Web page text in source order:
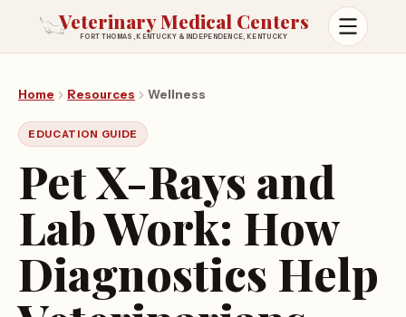
Veterinary Medical Centers
FORT THOMAS, KENTUCKY & INDEPENDENCE, KENTUCKY
Open
Home Resources Wellness
EDUCATION GUIDE
Pet X-Rays and
Lab Work: How
Diagnostics Help